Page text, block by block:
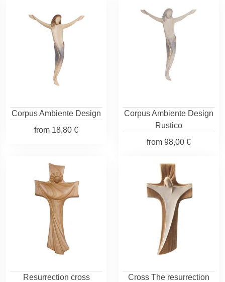
Corpus Ambiente Design
from 18,80 €
Corpus Ambiente Design
Rustico
from 98,00 €
Resurrection cross
Cross The resurrection